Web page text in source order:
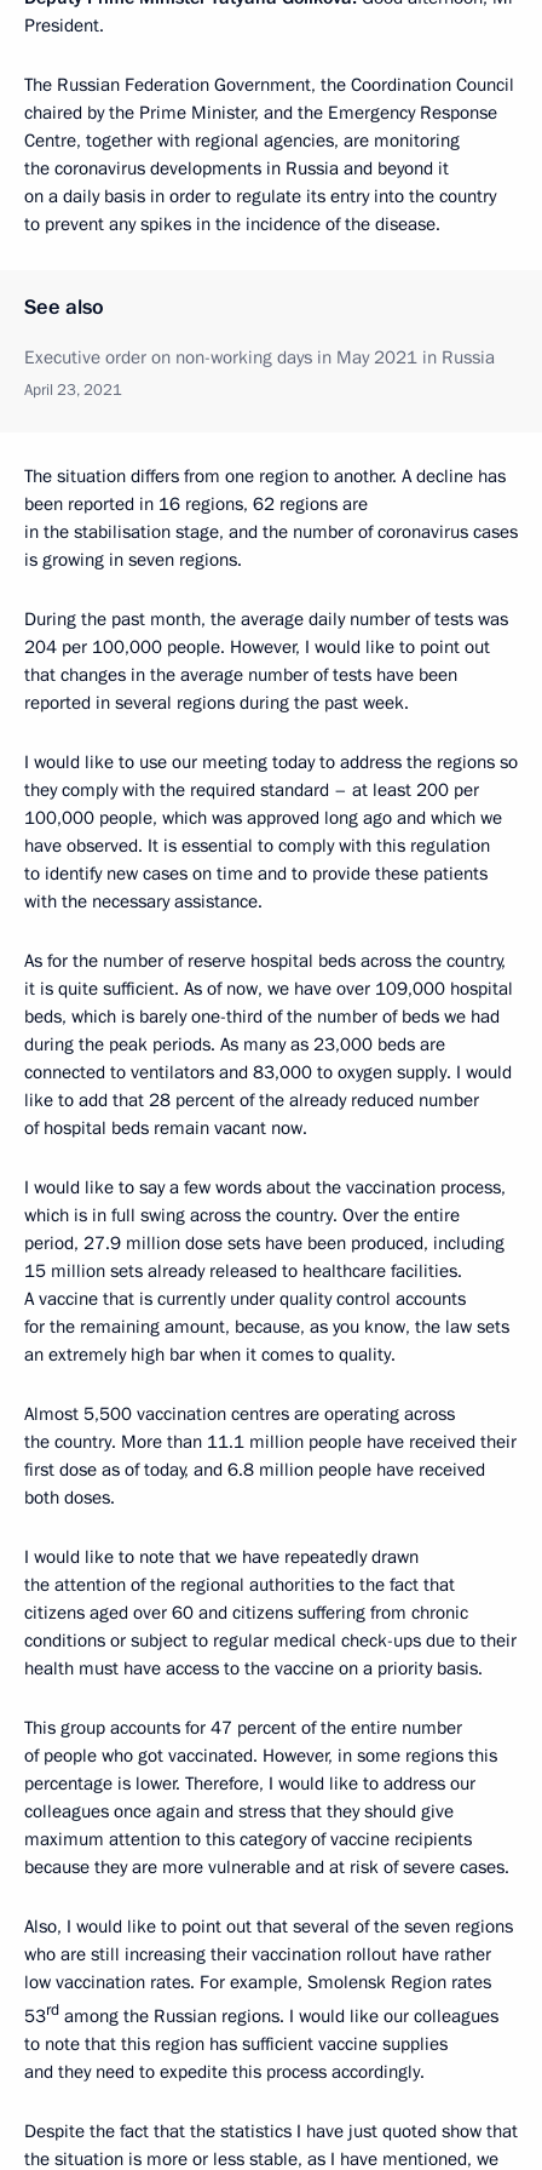
President.
The Russian Federation Government, the Coordination Council
chaired by the Prime Minister, and the Emergency Response
Centre, together with regional agencies, are monitoring
the coronavirus developments in Russia and beyond it
on a daily basis in order to regulate its entry into the country
to prevent any spikes in the incidence of the disease.
See also
Executive order on non-working days in May 2021 in Russia
April 23, 2021
The situation differs from one region to another. A decline has
been reported in 16 regions, 62 regions are
in the stabilisation stage, and the number of coronavirus cases
is growing in seven regions.
During the past month, the average daily number of tests was
204 per 100,000 people. However, I would like to point out
that changes in the average number of tests have been
reported in several regions during the past week.
I would like to use our meeting today to address the regions so
they comply with the required standard – at least 200 per
100,000 people, which was approved long ago and which we
have observed. It is essential to comply with this regulation
to identify new cases on time and to provide these patients
with the necessary assistance.
As for the number of reserve hospital beds across the country,
it is quite sufficient. As of now, we have over 109,000 hospital
beds, which is barely one-third of the number of beds we had
during the peak periods. As many as 23,000 beds are
connected to ventilators and 83,000 to oxygen supply. I would
like to add that 28 percent of the already reduced number
of hospital beds remain vacant now.
I would like to say a few words about the vaccination process,
which is in full swing across the country. Over the entire
period, 27.9 million dose sets have been produced, including
15 million sets already released to healthcare facilities.
A vaccine that is currently under quality control accounts
for the remaining amount, because, as you know, the law sets
an extremely high bar when it comes to quality.
Almost 5,500 vaccination centres are operating across
the country. More than 11.1 million people have received their
first dose as of today, and 6.8 million people have received
both doses.
I would like to note that we have repeatedly drawn
the attention of the regional authorities to the fact that
citizens aged over 60 and citizens suffering from chronic
conditions or subject to regular medical check-ups due to their
health must have access to the vaccine on a priority basis.
This group accounts for 47 percent of the entire number
of people who got vaccinated. However, in some regions this
percentage is lower. Therefore, I would like to address our
colleagues once again and stress that they should give
maximum attention to this category of vaccine recipients
because they are more vulnerable and at risk of severe cases.
Also, I would like to point out that several of the seven regions
who are still increasing their vaccination rollout have rather
low vaccination rates. For example, Smolensk Region rates
53rd among the Russian regions. I would like our colleagues
to note that this region has sufficient vaccine supplies
and they need to expedite this process accordingly.
Despite the fact that the statistics I have just quoted show that
the situation is more or less stable, as I have mentioned, we